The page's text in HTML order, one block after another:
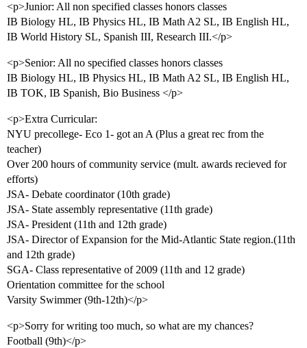
<p>Junior: All non specified classes honors classes
IB Biology HL, IB Physics HL, IB Math A2 SL, IB English HL,
IB World History SL, Spanish III, Research III.</p>
<p>Senior: All no specified classes honors classes
IB Biology HL, IB Physics HL, IB Math A2 SL, IB English HL,
IB TOK, IB Spanish, Bio Business </p>
<p>Extra Curricular:
NYU precollege- Eco 1- got an A (Plus a great rec from the
teacher)
Over 200 hours of community service (mult. awards recieved for
efforts)
JSA- Debate coordinator (10th grade)
JSA- State assembly representative (11th grade)
JSA- President (11th and 12th grade)
JSA- Director of Expansion for the Mid-Atlantic State region.(11th
and 12th grade)
SGA- Class representative of 2009 (11th and 12 grade)
Orientation committee for the school
Varsity Swimmer (9th-12th)</p>
<p>Sorry for writing too much, so what are my chances?
Football (9th)</p>